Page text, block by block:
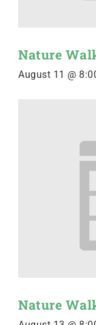
Nature
August 11 @
Nature